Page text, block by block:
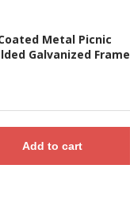
Metal Picnic
Galvanized Frame
Add to cart